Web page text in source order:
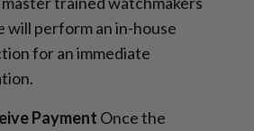
will perform an in-house
for an immediate
Payment Once the